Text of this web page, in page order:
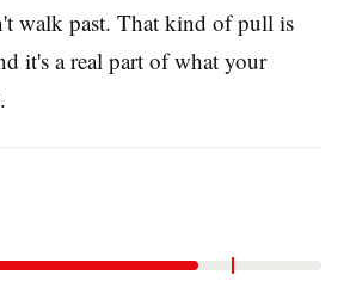
walk past. That kind of pull is
it's a real part of what your